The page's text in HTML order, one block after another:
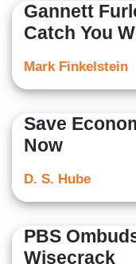
Gannett
Catch You
Mark Finkelstein
Save
Now
D. S. Hube
PBS
Wisecrack